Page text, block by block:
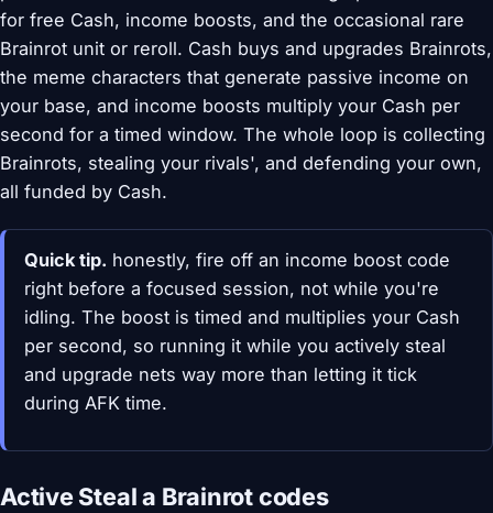
for free Cash, income boosts, and the occasional rare
Brainrot unit or reroll. Cash buys and upgrades Brainrots,
the meme characters that generate passive income on
your base, and income boosts multiply your Cash per
second for a timed window. The whole loop is collecting
Brainrots, stealing your rivals', and defending your own,
all funded by Cash.
Quick tip. honestly, fire off an income boost code
right before a focused session, not while you're
idling. The boost is timed and multiplies your Cash
per second, so running it while you actively steal
and upgrade nets way more than letting it tick
during AFK time.
Active Steal a Brainrot codes